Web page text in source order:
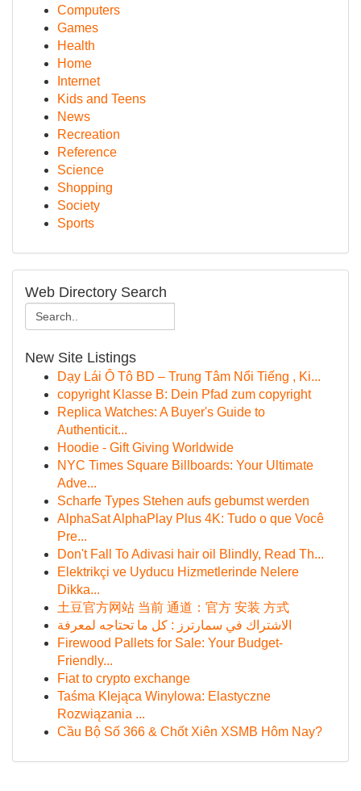
Computers
Games
Health
Home
Internet
Kids and Teens
News
Recreation
Reference
Science
Shopping
Society
Sports
Web Directory Search
New Site Listings
Dạy Lái Ô Tô BD – Trung Tâm Nổi Tiếng , Ki...
copyright Klasse B: Dein Pfad zum copyright
Replica Watches: A Buyer's Guide to
Authenticit...
Hoodie - Gift Giving Worldwide
NYC Times Square Billboards: Your Ultimate
Adve...
Scharfe Types Stehen aufs gebumst werden
AlphaSat AlphaPlay Plus 4K: Tudo o que Você
Pre...
Don't Fall To Adivasi hair oil Blindly, Read Th...
Elektrikçi ve Uyducu Hizmetlerinde Nelere
Dikka...
土豆官方网站 当前 通道：官方 安装 方式
الاشتراك في سمارترز : كل ما تحتاجه لمعرفة
Firewood Pallets for Sale: Your Budget-
Friendly...
Fiat to crypto exchange
Taśma Klejąca Winylowa: Elastyczne
Rozwiązania ...
Cầu Bộ Số 366 & Chốt Xiên XSMB Hôm Nay?